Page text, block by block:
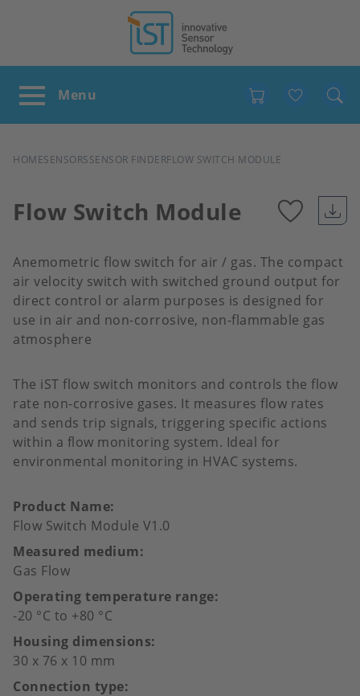
BREADCRUMB
HOMESENSORSSENSOR FINDERFLOW SWITCH MODULE
Flow Switch Module
to
Anemometric flow switch for air / gas. The compact
air velocity switch with switched ground output for
direct control or alarm purposes is designed for
use in air and non-corrosive, non-flammable gas
atmosphere
The iST flow switch monitors and controls the flow
rate non-corrosive gases. It measures flow rates
and sends trip signals, triggering specific actions
within a flow monitoring system. Ideal for
environmental monitoring in HVAC systems.
Product Name
Flow Switch Module V1.0
Measured medium
Gas Flow
Operating temperature range
-20 °C to +80 °C
Housing dimensions
30 x 76 x 10 mm
Connection type